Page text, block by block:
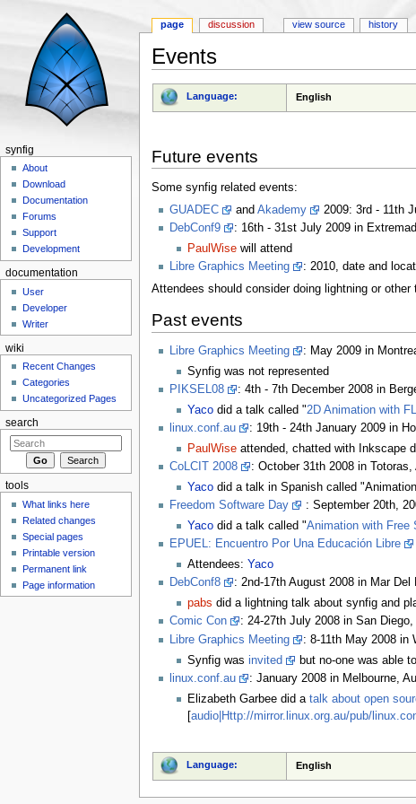
Events
Language: English
Future events
Some synfig related events:
GUADEC
and Akademy
2009: 3rd - 11th
DebConf9
: 16th - 31st July 2009 in
PaulWise will attend
Libre Graphics Meeting
: 2010, date and
Attendees should consider doing lightning or
Past events
Libre Graphics Meeting
: May 2009 in
Synfig was not represented
PIKSEL08
: 4th - 7th December 2008 in
Yaco did a talk called "2D Animation with
linux.conf.au
: 19th - 24th January 2009 in
PaulWise attended, chatted with Inkscape
CoLCIT 2008
: October 31th 2008 in Totoras,
Yaco did a talk in Spanish called
Freedom Software Day
: September 20th,
Yaco did a talk called "Animation with Free
EPUEL: Encuentro Por Una Educación Libre
Attendees: Yaco
DebConf8
: 2nd-17th August 2008 in Mar Del
pabs did a lightning talk about synfig and
Comic Con
: 24-27th July 2008 in San
Libre Graphics Meeting
: 8-11th May 2008 in
Synfig wasinvited
but no-one was able
linux.conf.au
: January 2008 in Melbourne,
Elizabeth Garbee did atalk about open
[audio|Http://mirror.linux.org.au/pub/
Language: English
page discussion view source history
synfig
About
Download
Documentation
Forums
Support
Development
documentation
User
Developer
Writer
wiki
Recent Changes
Categories
Uncategorized Pages
search
tools
What links here
Related changes
Special pages
Printable version
Permanent link
Page information